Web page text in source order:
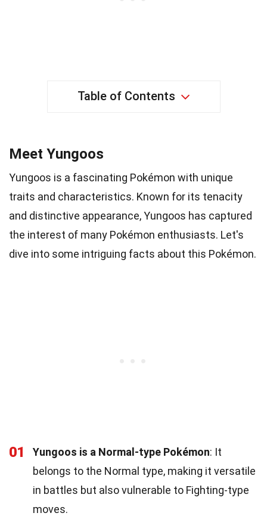
Table of Contents
Meet Yungoos
Yungoos is a fascinating Pokémon with unique
traits and characteristics. Known for its tenacity
and distinctive appearance, Yungoos has captured
the interest of many Pokémon enthusiasts. Let's
dive into some intriguing facts about this Pokémon.
01 Yungoos is a Normal-type Pokémon: It
belongs to the Normal type, making it versatile
in battles but also vulnerable to Fighting-type
moves.